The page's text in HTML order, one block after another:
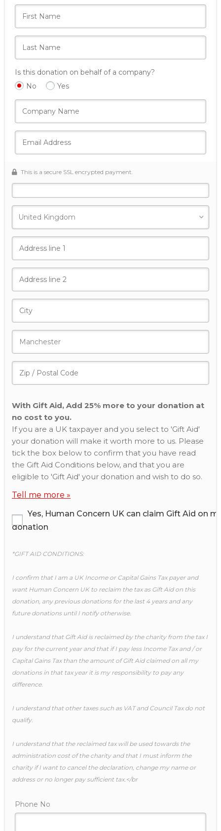
Is this donation on behalf of a company?
No
Yes
This is a secure SSL encrypted payment.
With Gift Aid, Add 25% more to your donation at
no cost to you.
If you are a UK taxpayer and you select to 'Gift Aid'
your donation will make it worth more to us. Please
tick the box below to confirm that you have read
the Gift Aid Conditions below, and that you are
eligible to 'Gift Aid' your donation and wish to do so.
Tell me more »
Yes, Human Concern UK can claim Gift Aid on
donation
*GIFT AID CONDITIONS:
I confirm that I am a UK Income or Capital Gains Tax payer and
want Human Concern UK to reclaim the tax as Gift Aid on this
donation, any previous donations for the last 4 years and any
future donations until I notify otherwise.
I understand that Gift Aid is reclaimed by the charity from the tax I
pay for the current year and that if I pay less Income Tax and / or
Capital Gains Tax than the amount of Gift Aid claimed on all my
donations in that tax year it is my responsibility to pay any
difference.
I understand that other taxes such as VAT and Council Tax do not
qualify.
I understand that the reclaimed tax will be used towards the
administration cost of the charity and that I must inform the
charity if I want to cancel the declaration, change my name or
address or no longer pay sufficient tax.</br
Phone No